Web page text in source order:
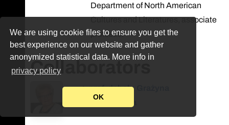
We are using cookie files to ensure you get the
best experience on our website and gather
anonymized statistical data. More info in
privacy policy
OK
Department of North American
Cultures and Literatures, associate
professor
Collaborators
prof. dr hab. Grażyna
Bystydzieńska